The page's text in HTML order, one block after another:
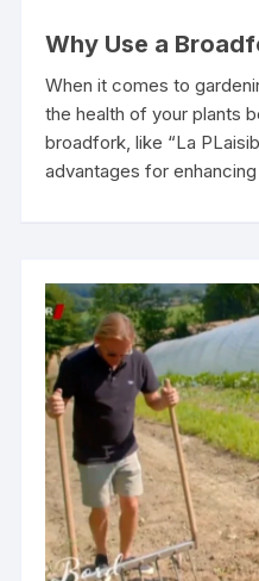
Why Use a
When it comes to
the health of your plants
broadfork, like “La
advantages for